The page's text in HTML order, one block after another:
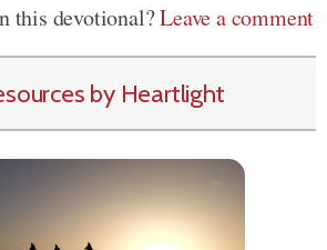
this devotional?Leave a comment
by Heartlight